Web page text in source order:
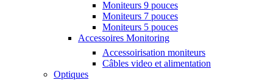
Moniteurs 9 pouces
Moniteurs 7 pouces
Moniteurs 5 pouces
Accessoires Monitoring
Accessoirisation moniteurs
Câbles video et alimentation
Optiques